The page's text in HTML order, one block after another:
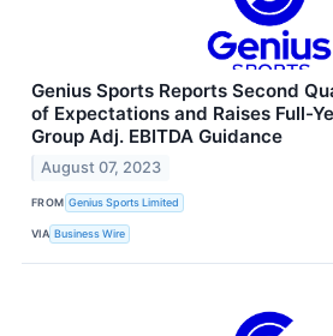
Genius Sports Reports Second
of Expectations and Raises Full-
Group Adj. EBITDA Guidance
August 07, 2023
FROM Genius Sports Limited
VIA Business Wire